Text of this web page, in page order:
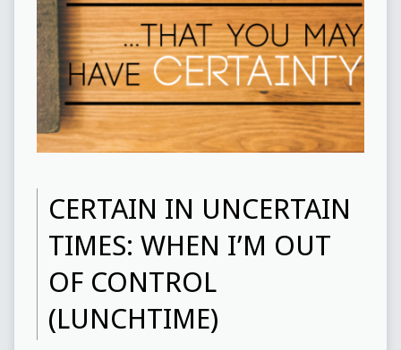
CERTAIN IN UNCERTAIN
TIMES: WHEN I’M OUT
OF CONTROL
(LUNCHTIME)